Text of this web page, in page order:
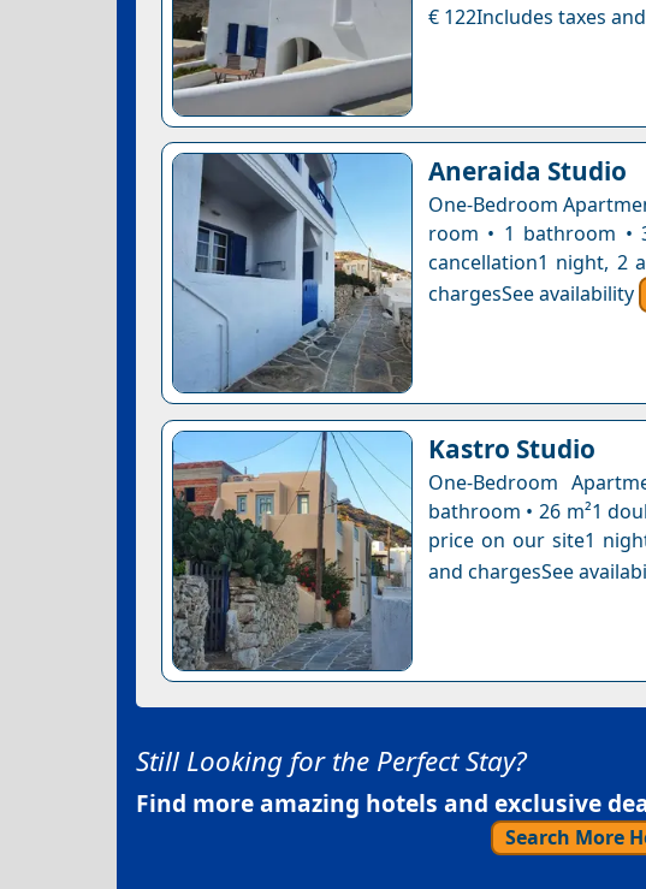
€ 122Includes taxes
Aneraida Studio
One-Bedroom
room • 1 bathroom •
cancellation1 night, 2
chargesSee availability
Kastro Studio
One-Bedroom
bathroom • 26 m²1
price on our site1
and chargesSee
Still Looking for the Perfect Stay?
Find more amazing hotels and exclusive
Search More